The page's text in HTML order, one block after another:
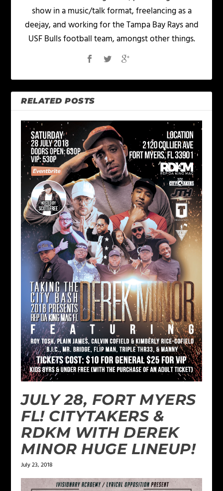
show in a music/talk format, freelancing as a
deejay, and working for the Tampa Bay Rays and
USF Bulls football team, amongst other things.
RELATED POSTS
JULY 28, FORT MYERS
FL! CITYTAKERS &
RDKM WITH DEREK
MINOR HUGE LINEUP!
July 23, 2018